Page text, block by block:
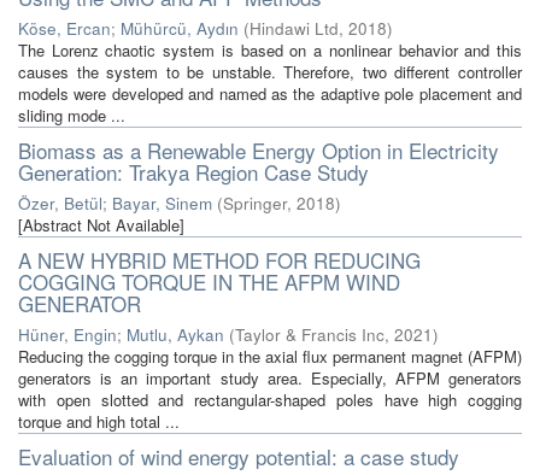
Köse, Ercan; Mühürcü, Aydın (Hindawi Ltd, 2018)
The Lorenz chaotic system is based on a nonlinear behavior and this
causes the system to be unstable. Therefore, two different controller
models were developed and named as the adaptive pole placement and
sliding mode ...
Biomass as a Renewable Energy Option in Electricity
Generation: Trakya Region Case Study
Özer, Betül; Bayar, Sinem (Springer, 2018)
[Abstract Not Available]
A NEW HYBRID METHOD FOR REDUCING
COGGING TORQUE IN THE AFPM WIND
GENERATOR
Hüner, Engin; Mutlu, Aykan (Taylor & Francis Inc, 2021)
Reducing the cogging torque in the axial flux permanent magnet (AFPM)
generators is an important study area. Especially, AFPM generators
with open slotted and rectangular-shaped poles have high cogging
torque and high total ...
Evaluation of wind energy potential: a case study